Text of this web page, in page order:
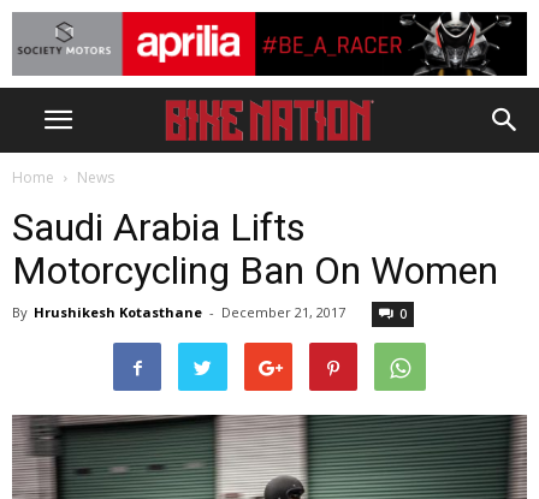
Home News
Saudi Arabia Lifts
Motorcycling Ban On Women
By Hrushikesh Kotasthane - December 21, 2017 0